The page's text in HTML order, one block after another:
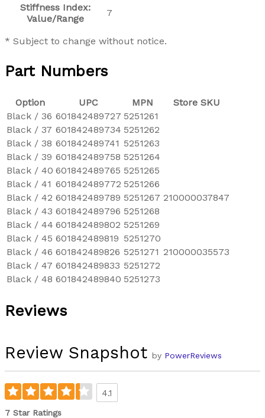
Stiffness Index:
Value/Range
7
* Subject to change without notice.
Part Numbers
Option UPC MPN
Store SKU
Black / 36 601842489727 5251261
Black / 37 601842489734 5251262
Black / 38 601842489741 5251263
Black / 39 601842489758 5251264
Black / 40 601842489765 5251265
Black / 41 601842489772 5251266
Black / 42 601842489789 5251267 210000037847
Black / 43 601842489796 5251268
Black / 44 601842489802 5251269
Black / 45 601842489819 5251270
Black / 46 601842489826 5251271 210000035573
Black / 47 601842489833 5251272
Black / 48 601842489840 5251273
Reviews
Review Snapshot by PowerReviews
4.1
7 Star Ratings